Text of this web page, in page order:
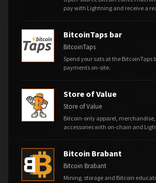
pay with Lightning and receive a
BitcoinTaps bar
BitcoinTaps
Spend your sats at the BitcoinTaps
payments on-site.
Store of Value
Store of Value
Bitcoin-only apparel,
accessories with on-chain and
Bitcoin Brabant
Bitcoin Brabant
Mining, storage and Bitcoin